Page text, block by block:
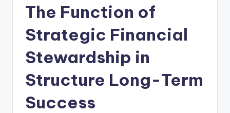
The Function of
Strategic Financial
Stewardship in
Structure Long-Term
Success